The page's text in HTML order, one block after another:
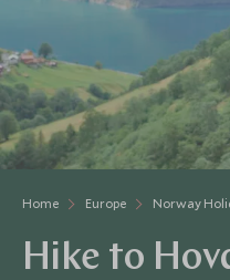
Home Europe Norway
Hike to